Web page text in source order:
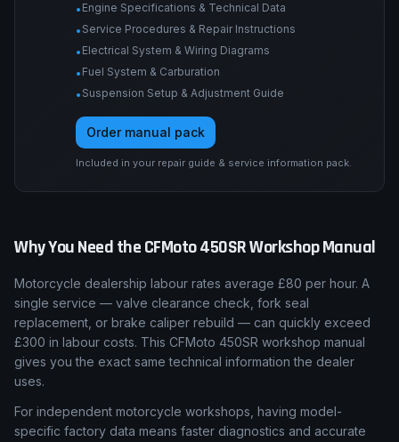
• Engine Specifications & Technical Data
• Service Procedures & Repair Instructions
• Electrical System & Wiring Diagrams
• Fuel System & Carburation
• Suspension Setup & Adjustment Guide
Order manual pack
Included in your repair guide & service information pack.
Why You Need theCFMoto450SRWorkshop Manual
Motorcycle dealership labour rates average £80 per hour. A
single service — valve clearance check, fork seal
replacement, or brake caliper rebuild — can quickly exceed
£300 in labour costs. This CFMoto 450SR workshop manual
gives you the exact same technical information the dealer
uses.
For independent motorcycle workshops, having model-
specific factory data means faster diagnostics and accurate